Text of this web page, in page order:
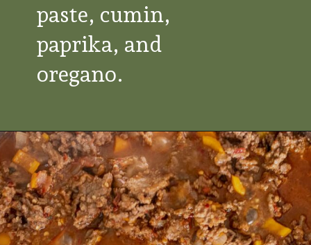
paste, cumin,
paprika, and
oregano.